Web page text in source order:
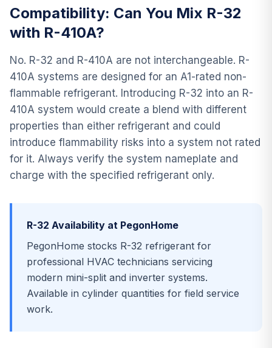
Compatibility: Can You Mix R-32
with R-410A?
No. R-32 and R-410A are not interchangeable. R-
410A systems are designed for an A1-rated non-
flammable refrigerant. Introducing R-32 into an R-
410A system would create a blend with different
properties than either refrigerant and could
introduce flammability risks into a system not rated
for it. Always verify the system nameplate and
charge with the specified refrigerant only.
R-32 Availability at PegonHome
PegonHome stocks R-32 refrigerant for
professional HVAC technicians servicing
modern mini-split and inverter systems.
Available in cylinder quantities for field service
work.